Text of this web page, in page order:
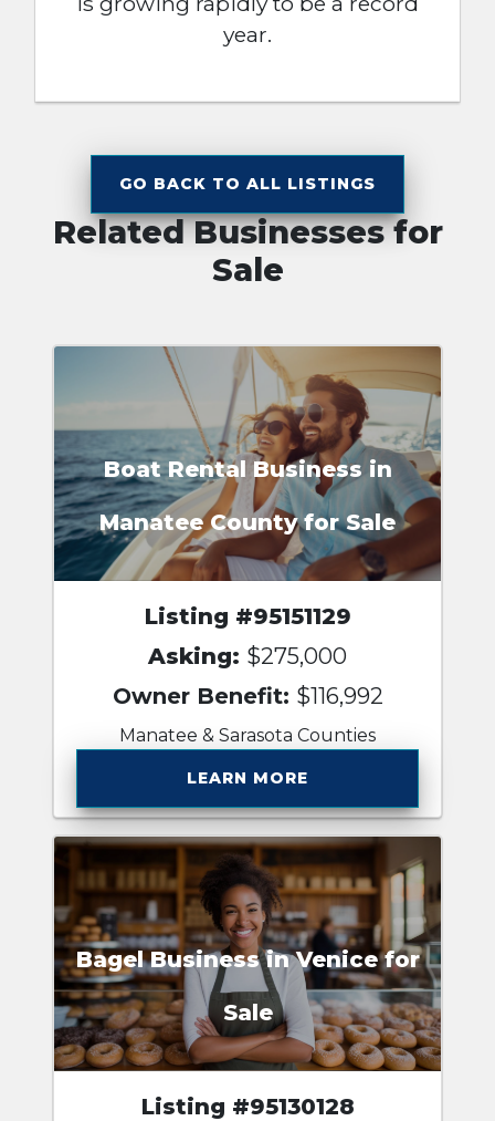
year.
GO BACK TO ALL LISTINGS
Related Businesses for
Sale
Boat Rental Business in
Manatee County for Sale
Listing #95151129
Asking: $275,000
Owner Benefit: $116,992
Manatee & Sarasota Counties
LEARN MORE
Bagel Business in Venice for
Sale
Listing #95130128